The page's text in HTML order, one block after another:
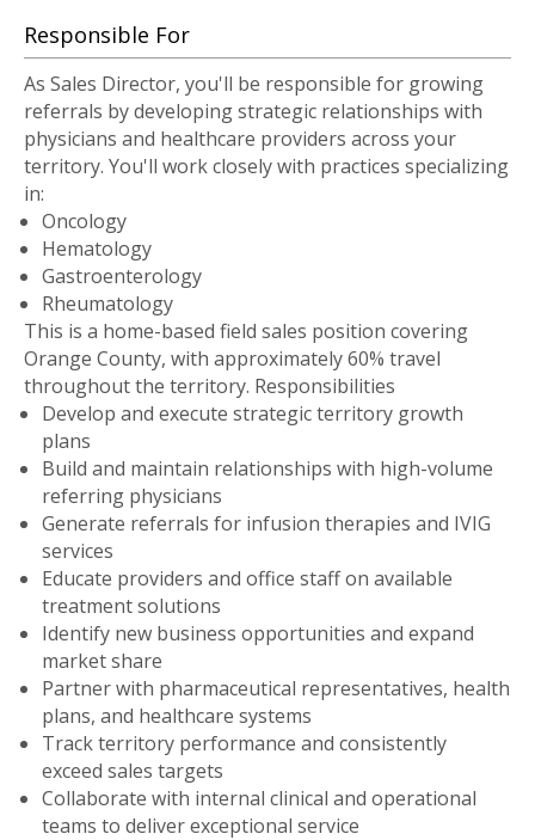
Responsible For
As Sales Director, you'll be responsible for growing
referrals by developing strategic relationships with
physicians and healthcare providers across your
territory. You'll work closely with practices specializing
in:
Oncology
Hematology
Gastroenterology
Rheumatology
This is a home-based field sales position covering
Orange County, with approximately 60% travel
throughout the territory. Responsibilities
Develop and execute strategic territory growth
plans
Build and maintain relationships with high-volume
referring physicians
Generate referrals for infusion therapies and IVIG
services
Educate providers and office staff on available
treatment solutions
Identify new business opportunities and expand
market share
Partner with pharmaceutical representatives, health
plans, and healthcare systems
Track territory performance and consistently
exceed sales targets
Collaborate with internal clinical and operational
teams to deliver exceptional service